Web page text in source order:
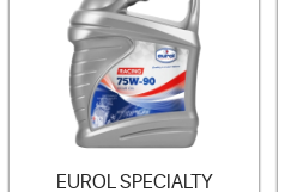
EUROL SPECIALTY